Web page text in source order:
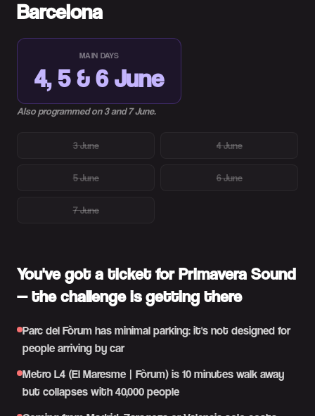
Barcelona
MAIN DAYS
4, 5 & 6 June
Also programmed on 3 and 7 June.
3 June 4 June
5 June 6 June
7 June
You've got a ticket for Primavera Sound
— the challenge is getting there
Parc del Fòrum has minimal parking: it's not designed for
people arriving by car
Metro L4 (El Maresme | Fòrum) is 10 minutes walk away
but collapses with 40,000 people